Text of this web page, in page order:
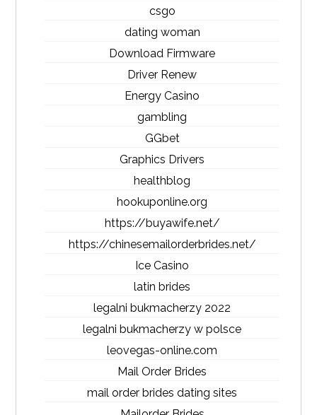
csgo
dating woman
Download Firmware
Driver Renew
Energy Casino
gambling
GGbet
Graphics Drivers
healthblog
hookuponline.org
https://buyawife.net/
https://chinesemailorderbrides.net/
Ice Casino
latin brides
legalni bukmacherzy 2022
legalni bukmacherzy w polsce
leovegas-online.com
Mail Order Brides
mail order brides dating sites